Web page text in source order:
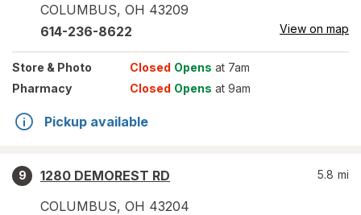
COLUMBUS, OH 43209
614-236-8622 View on map
Store & Photo Closed Opens at 7am
Pharmacy
Closed Opens at 9am
Pickup available
9
1280 DEMOREST RD
COLUMBUS, OH 43204
5.8 mi